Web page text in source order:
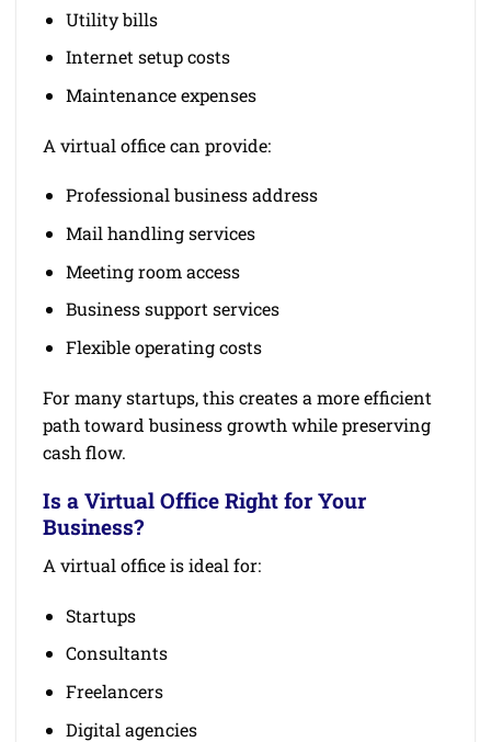
Utility bills
Internet setup costs
Maintenance expenses
A virtual office can provide:
Professional business address
Mail handling services
Meeting room access
Business support services
Flexible operating costs
For many startups, this creates a more efficient
path toward business growth while preserving
cash flow.
Is a Virtual Office Right for Your
Business?
A virtual office is ideal for:
Startups
Consultants
Freelancers
Digital agencies